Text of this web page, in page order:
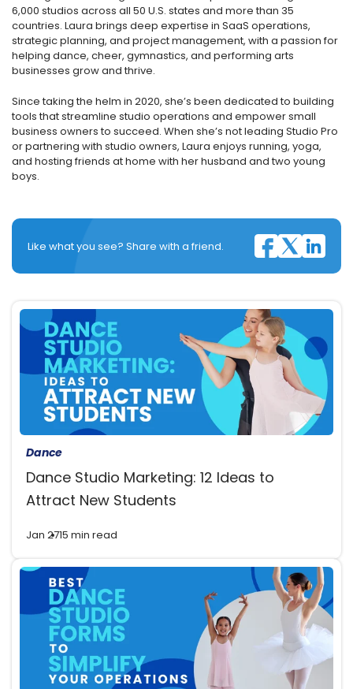
6,000 studios across all 50 U.S. states and more than 35
countries. Laura brings deep expertise in SaaS operations,
strategic planning, and project management, with a passion for
helping dance, cheer, gymnastics, and performing arts
businesses grow and thrive.
Since taking the helm in 2020, she’s been dedicated to building
tools that streamline studio operations and empower small
business owners to succeed. When she’s not leading Studio Pro
or partnering with studio owners, Laura enjoys running, yoga,
and hosting friends at home with her husband and two young
boys.
Like what you see? Share with a friend.
Dance
Dance Studio Marketing: 12 Ideas to
Attract New Students
Jan 2715 min read